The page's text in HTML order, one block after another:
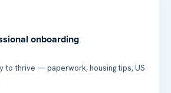
onboarding
to thrive — paperwork, housing tips, US